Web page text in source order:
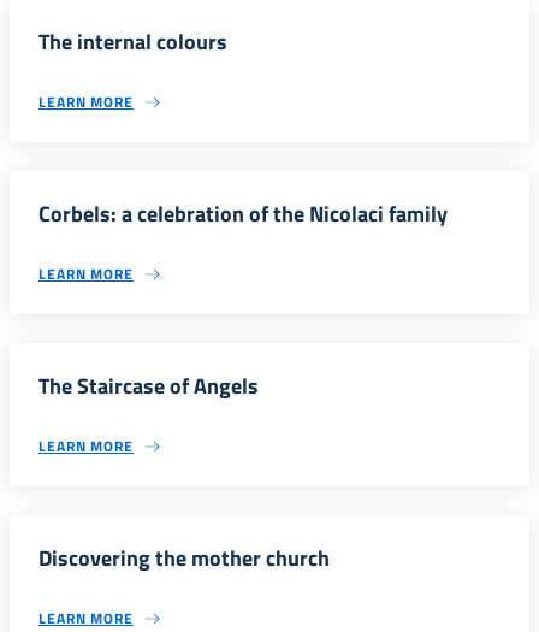
The internal colours
LEARN MORE
Corbels: a celebration of the Nicolaci family
LEARN MORE
The Staircase of Angels
LEARN MORE
Discovering the mother church
LEARN MORE